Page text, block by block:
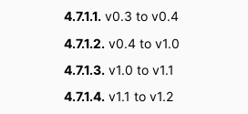
4.7.1.1. v0.3 to v0.4
4.7.1.2. v0.4 to v1.0
4.7.1.3. v1.0 to v1.1
4.7.1.4. v1.1 to v1.2